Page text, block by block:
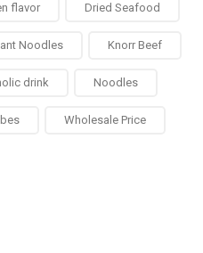
flavor Dried Seafood
Noodles Knorr Beef
drink Noodles
Wholesale Price